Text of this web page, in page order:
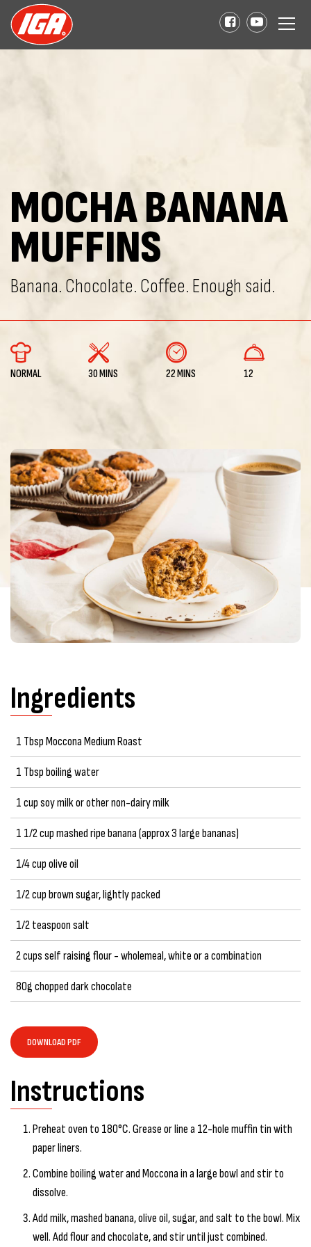
MOCHA BANANA
MUFFINS
Banana. Chocolate. Coffee. Enough said.
NORMAL 30 MINS 22 MINS 12
Ingredients
1 Tbsp Moccona Medium Roast
1 Tbsp boiling water
1 cup soy milk or other non-dairy milk
1 1/2 cup mashed ripe banana (approx 3 large bananas)
1/4 cup olive oil
1/2 cup brown sugar, lightly packed
1/2 teaspoon salt
2 cups self raising flour - wholemeal, white or a combination
80g chopped dark chocolate
DOWNLOAD PDF
Instructions
Preheat oven to 180°C. Grease or line a 12-hole muffin tin with
paper liners.
Combine boiling water and Moccona in a large bowl and stir to
dissolve.
Add milk, mashed banana, olive oil, sugar, and salt to the bowl. Mix
well. Add flour and chocolate, and stir until just combined.